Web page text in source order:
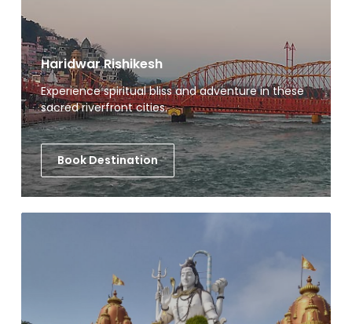
Haridwar Rishikesh
Experience spiritual bliss and adventure in these
sacred riverfront cities.
Book Destination